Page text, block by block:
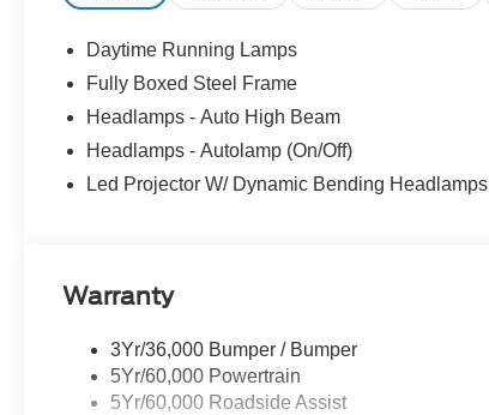
Daytime Running Lamps
Fully Boxed Steel Frame
Headlamps - Auto High Beam
Headlamps - Autolamp (On/Off)
Led Projector W/ Dynamic Bending Headlamps
Warranty
3Yr/36,000 Bumper / Bumper
5Yr/60,000 Powertrain
5Yr/60,000 Roadside Assist